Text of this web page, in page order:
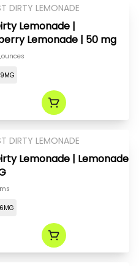
DIRTY LEMONADE
Lemonade |
Lemonade | 50 mg
DIRTY LEMONADE
Lemonade | Lemonade